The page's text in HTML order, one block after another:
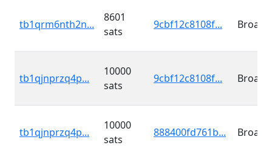
tb1qrm6nth2n...
8601
sats
9cbf12c8108f...
tb1qjnprzq4p...
10000
sats
9cbf12c8108f...
tb1qjnprzq4p...
10000
sats
888400fd761b...